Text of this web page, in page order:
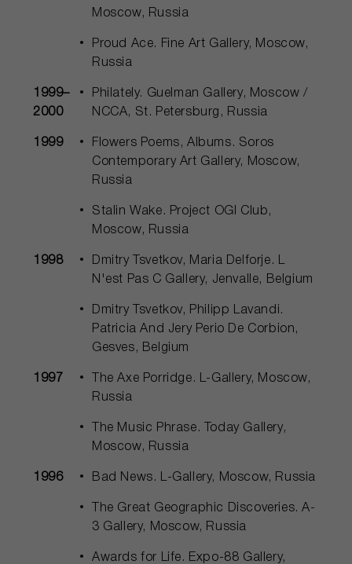
Moscow, Russia
Proud Ace. Fine Art Gallery, Moscow,
Russia
1999–
2000
Philately. Guelman Gallery, Moscow /
NCCA, St. Petersburg, Russia
1999
Flowers Poems, Albums. Soros
Contemporary Art Gallery, Moscow,
Russia
Stalin Wake. Project OGI Club,
Moscow, Russia
1998
Dmitry Tsvetkov, Maria Delforje. L
N'est Pas C Gallery, Jenvalle, Belgium
Dmitry Tsvetkov, Philipp Lavandi.
Patricia And Jery Perio De Corbion,
Gesves, Belgium
1997
The Axe Porridge. L-Gallery, Moscow,
Russia
The Music Phrase. Today Gallery,
Moscow, Russia
1996 Bad News. L-Gallery, Moscow, Russia
The Great Geographic Discoveries. A-
3 Gallery, Moscow, Russia
Awards for Life. Expo-88 Gallery,